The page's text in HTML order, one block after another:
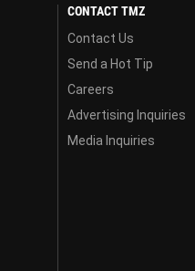
CONTACT TMZ
Contact Us
Send a Hot Tip
Careers
Advertising Inquiries
Media Inquiries